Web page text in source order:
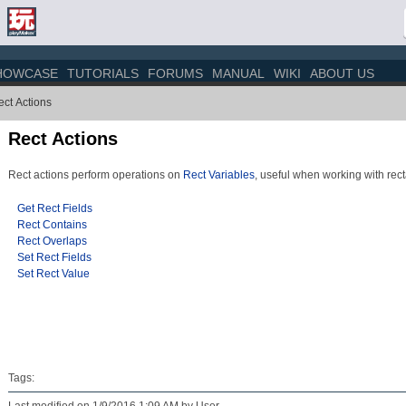
TUTORIALS FORUMS MANUAL WIKI ABOUT US
Actions
Rect Actions
Rect actions perform operations on Rect Variables, useful when working with
Get Rect Fields
Rect Contains
Rect Overlaps
Set Rect Fields
Set Rect Value
Tags: